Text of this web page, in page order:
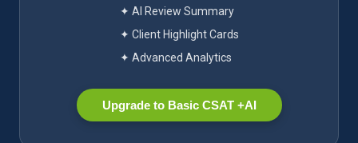
✦ AI Review Summary
✦ Client Highlight Cards
✦ Advanced Analytics
Upgrade to Basic CSAT +AI